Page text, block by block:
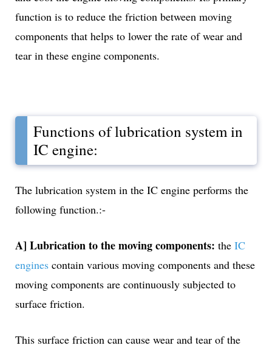
function is to reduce the friction between moving
components that helps to lower the rate of wear and
tear in these engine components.
Functions of lubrication system in
IC engine:
The lubrication system in the IC engine performs the
following function.:-
A] Lubrication to the moving components: the IC
engines contain various moving components and these
moving components are continuously subjected to
surface friction.
This surface friction can cause wear and tear of the